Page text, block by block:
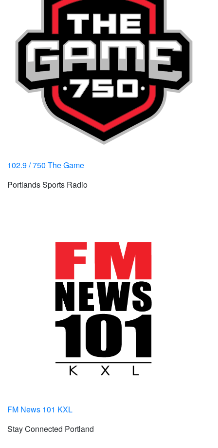
102.9 / 750 The Game
Portlands Sports Radio
FM News 101 KXL
Stay Connected Portland